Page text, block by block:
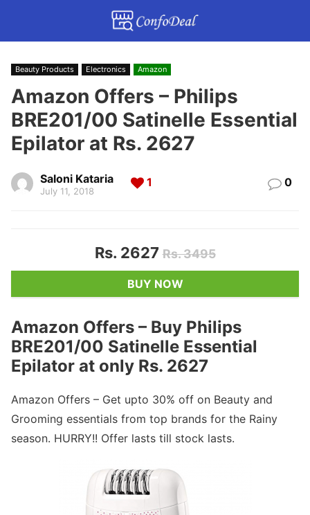
Beauty Products Electronics Amazon
Amazon Offers – Philips
BRE201/00 Satinelle Essential
Epilator at Rs. 2627
Saloni Kataria
July 11, 2018
1 0
Rs. 2627Rs. 3495
BUY NOW
Amazon Offers – Buy Philips
BRE201/00 Satinelle Essential
Epilator at only Rs. 2627
Amazon Offers – Get upto 30% off on Beauty and
Grooming essentials from top brands for the Rainy
season. HURRY!! Offer lasts till stock lasts.